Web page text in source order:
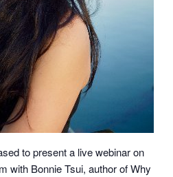
to present a live webinar on
with Bonnie Tsui, author of Why